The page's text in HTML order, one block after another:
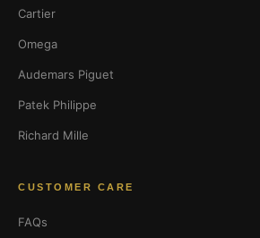
Cartier
Omega
Audemars Piguet
Patek Philippe
Richard Mille
CUSTOMER CARE
FAQs